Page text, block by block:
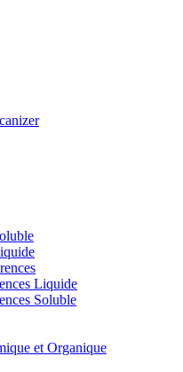
Liquide
Soluble
et Organique